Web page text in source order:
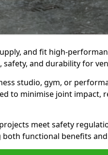
and fit high-
and durability for
studio, gym, or
to minimise joint impact,
meet safety
functional benefits